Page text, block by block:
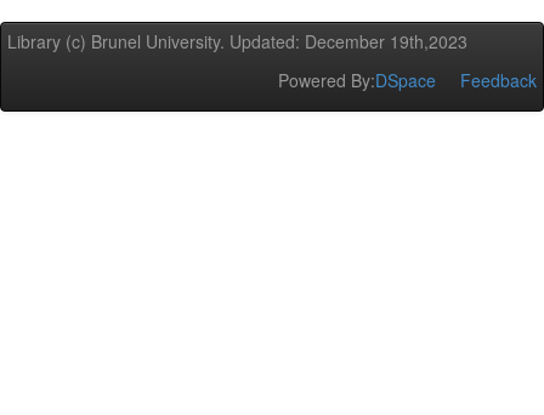
Library (c) Brunel University. Updated: December 19th,2023
Powered By:DSpace Feedback